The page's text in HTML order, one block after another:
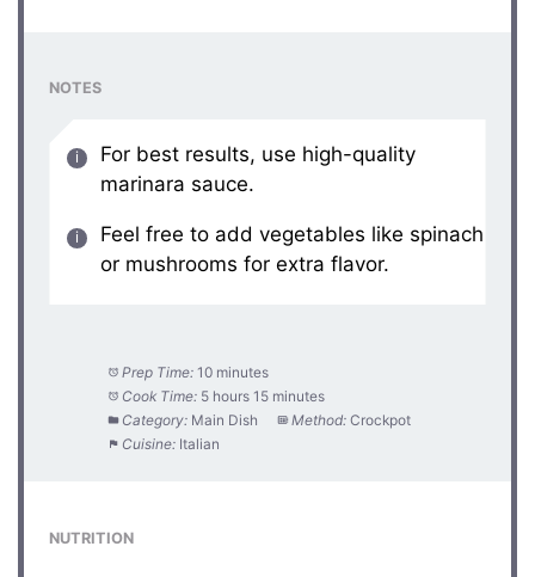
NOTES
For best results, use high-quality
marinara sauce.
Feel free to add vegetables like spinach
or mushrooms for extra flavor.
Prep Time: 10 minutes
Cook Time: 5 hours 15 minutes
Category: Main Dish Method: Crockpot
Cuisine: Italian
NUTRITION